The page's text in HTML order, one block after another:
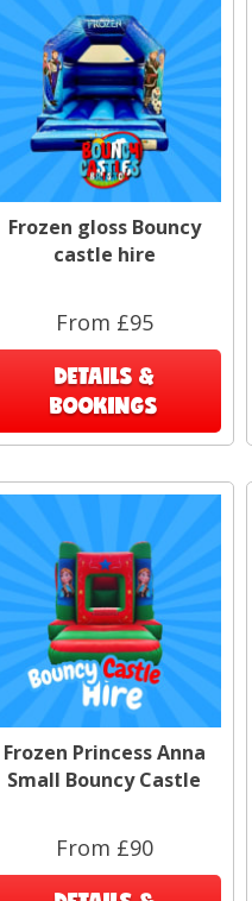
Frozen gloss Bouncy
castle hire
From £95
DETAILS &
BOOKINGS
Frozen Princess Anna
Small Bouncy Castle
From £90